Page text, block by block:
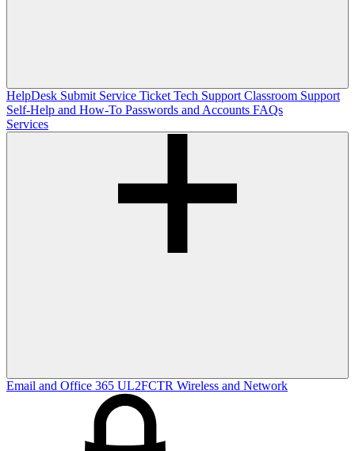
HelpDesk Submit Service Ticket Tech Support Classroom Support
Self-Help and How-To Passwords and Accounts FAQs
Services
Email and Office 365 UL2FCTR Wireless and Network